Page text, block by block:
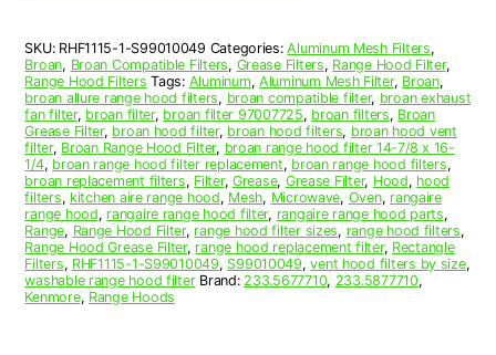
S99010049
quantity
SKU: RHF1115-1-S99010049 Categories:Aluminum Mesh Filters,
Broan, Broan Compatible Filters, Grease Filters, Range Hood Filter,
Range Hood Filters Tags: Aluminum, Aluminum Mesh Filter, Broan,
broan allure range hood filters, broan compatible filter, broan exhaust
fan filter, broan filter, broan filter 97007725, broan filters, Broan
Grease Filter, broan hood filter, broan hood filters, broan hood vent
filter, Broan Range Hood Filter, broan range hood filter 14-7/8 x 16-
1/4, broan range hood filter replacement, broan range hood filters,
broan replacement filters, Filter, Grease, Grease Filter, Hood, hood
filters, kitchen aire range hood, Mesh, Microwave, Oven, rangaire
range hood, rangaire range hood filter, rangaire range hood parts,
Range, Range Hood Filter, range hood filter sizes, range hood filters,
Range Hood Grease Filter, range hood replacement filter, Rectangle
Filters, RHF1115-1-S99010049, S99010049,vent hood filters by size,
washable range hood filter Brand: 233.5677710, 233.5877710,
Kenmore, Range Hoods